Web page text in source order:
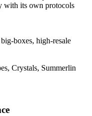
with its own protocols
boxes, high-resale
Crystals, Summerlin